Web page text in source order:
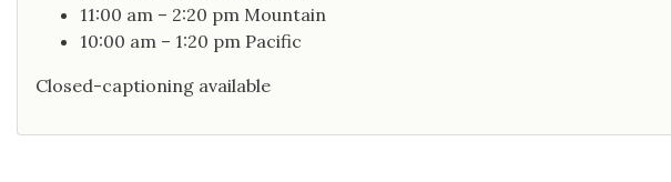
11:00 am – 2:20 pm Mountain
10:00 am – 1:20 pm Pacific
Closed-captioning available